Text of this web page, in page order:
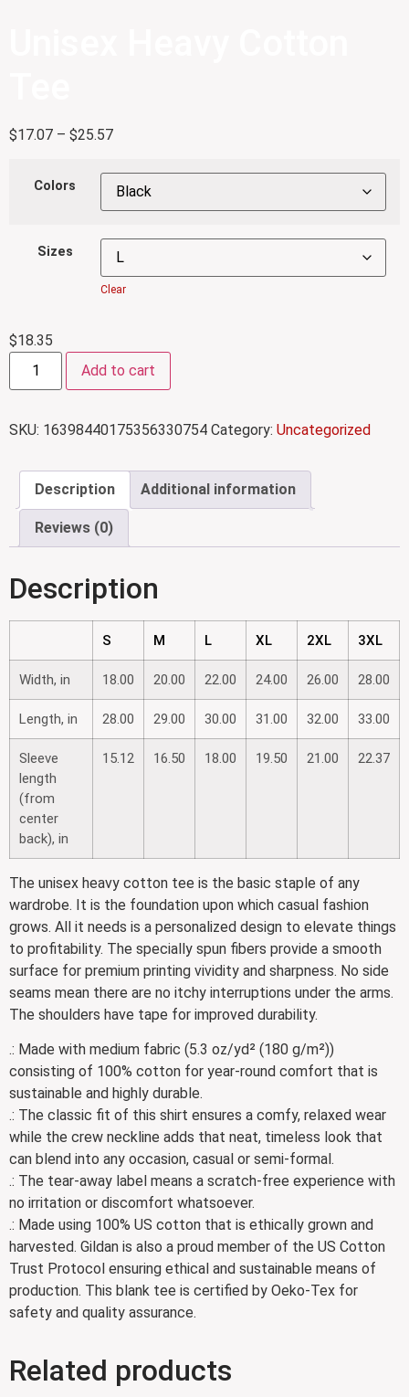
$17.07 – $25.57
Colors
Sizes
Clear
$18.35
Add to cart
SKU: 16398440175356330754 Category: Uncategorized
Description Additional information
Reviews (0)
Description
S M L XL 2XL 3XL
Width, in 18.00 20.00 22.00 24.00 26.00 28.00
Length, in 28.00 29.00 30.00 31.00 32.00 33.00
Sleeve
length
(from
center
back), in
15.12 16.50 18.00 19.50 21.00 22.37
The unisex heavy cotton tee is the basic staple of any
wardrobe. It is the foundation upon which casual fashion
grows. All it needs is a personalized design to elevate things
to profitability. The specially spun fibers provide a smooth
surface for premium printing vividity and sharpness. No side
seams mean there are no itchy interruptions under the arms.
The shoulders have tape for improved durability.
.: Made with medium fabric (5.3 oz/yd² (180 g/m²))
consisting of 100% cotton for year-round comfort that is
sustainable and highly durable.
.: The classic fit of this shirt ensures a comfy, relaxed wear
while the crew neckline adds that neat, timeless look that
can blend into any occasion, casual or semi-formal.
.: The tear-away label means a scratch-free experience with
no irritation or discomfort whatsoever.
.: Made using 100% US cotton that is ethically grown and
harvested. Gildan is also a proud member of the US Cotton
Trust Protocol ensuring ethical and sustainable means of
production. This blank tee is certified by Oeko-Tex for
safety and quality assurance.
Related products